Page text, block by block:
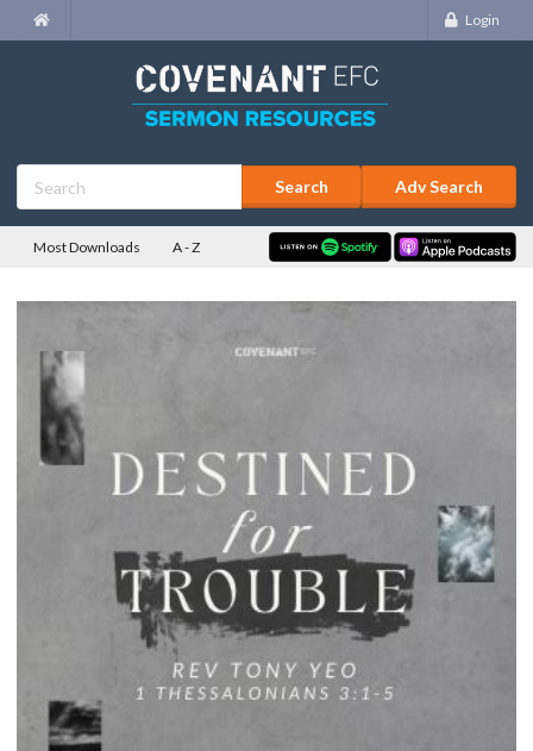
Login
Adv Search
Most Downloads A - Z